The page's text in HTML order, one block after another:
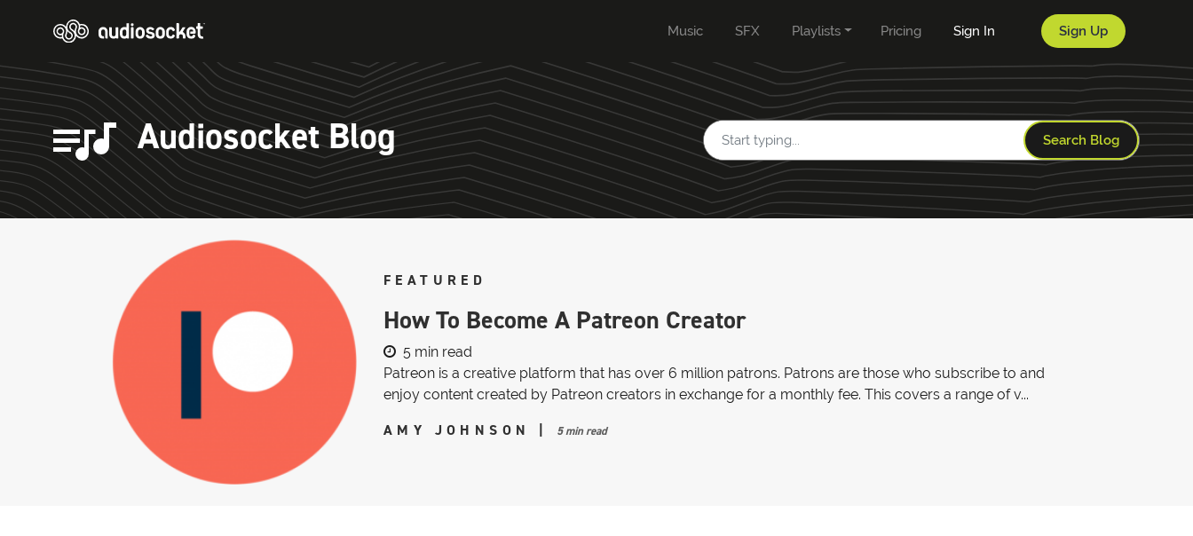
Music SFX Playlists Pricing Sign In Sign Up
Audiosocket Blog Search Blog
FEATURED
How To Become A Patreon Creator
5 min read
Patreon is a creative platform that has over 6 million patrons. Patrons are those who subscribe to and
enjoy content created by Patreon creators in exchange for a monthly fee. This covers a range of v...
AMY JOHNSON | 5 min read